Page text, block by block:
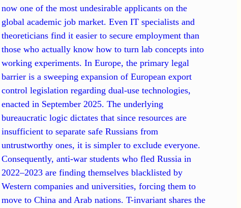
now one of the most undesirable applicants on the
global academic job market. Even IT specialists and
theoreticians find it easier to secure employment than
those who actually know how to turn lab concepts into
working experiments. In Europe, the primary legal
barrier is a sweeping expansion of European export
control legislation regarding dual-use technologies,
enacted in September 2025. The underlying
bureaucratic logic dictates that since resources are
insufficient to separate safe Russians from
untrustworthy ones, it is simpler to exclude everyone.
Consequently, anti-war students who fled Russia in
2022–2023 are finding themselves blacklisted by
Western companies and universities, forcing them to
move to China and Arab nations. T-invariant shares the